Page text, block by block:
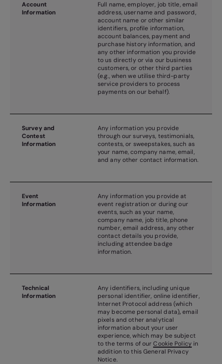
Account
Information
Full name, employer, job title, email
address, username and password,
account name or other similar
identifiers, profile information,
account balances, payment and
purchase history information, and
any other information you provide
to us directly or via our business
customers, or other third parties
(e.g., when we utilise third-party
service providers to process
payments on our behalf).
Survey and
Contest
Information
Any information you provide
through our surveys, testimonials,
contests, or sweepstakes, such as
your name, company name, email,
and any other contact information.
Event
Information
Any information you provide at
event registration or during our
events, such as your name,
company name, job title, phone
number, email address, any other
contact details you provide,
including attendee badge
information.
Technical
Information
Any identifiers, including unique
personal identifier, online identifier,
Internet Protocol address (which
may become personal data),email
pixels and other analytical
information about your user
experience, which may be subject
to the terms of ourCookie Policy in
addition to this General Privacy
Notice.